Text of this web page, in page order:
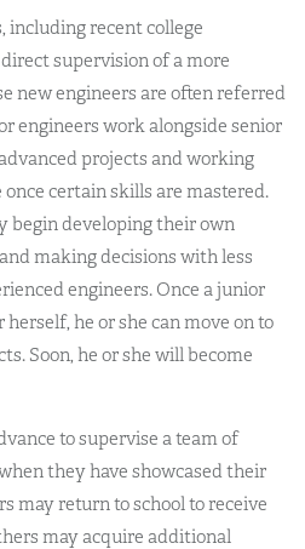
including recent college
supervision of a more
new engineers are often referred
engineers work alongside senior
projects and working
certain skills are mastered.
begin developing their own
making decisions with less
engineers. Once a junior
he or she can move on to
Soon, he or she will become
to supervise a team of
they have showcased their
may return to school to receive
may acquire additional